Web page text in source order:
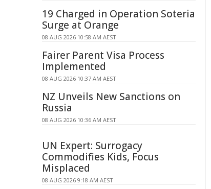
19 Charged in Operation Soteria
Surge at Orange
08 AUG 2026 10:58 AM AEST
Fairer Parent Visa Process
Implemented
08 AUG 2026 10:37 AM AEST
NZ Unveils New Sanctions on
Russia
08 AUG 2026 10:36 AM AEST
UN Expert: Surrogacy
Commodifies Kids, Focus
Misplaced
08 AUG 2026 9:18 AM AEST